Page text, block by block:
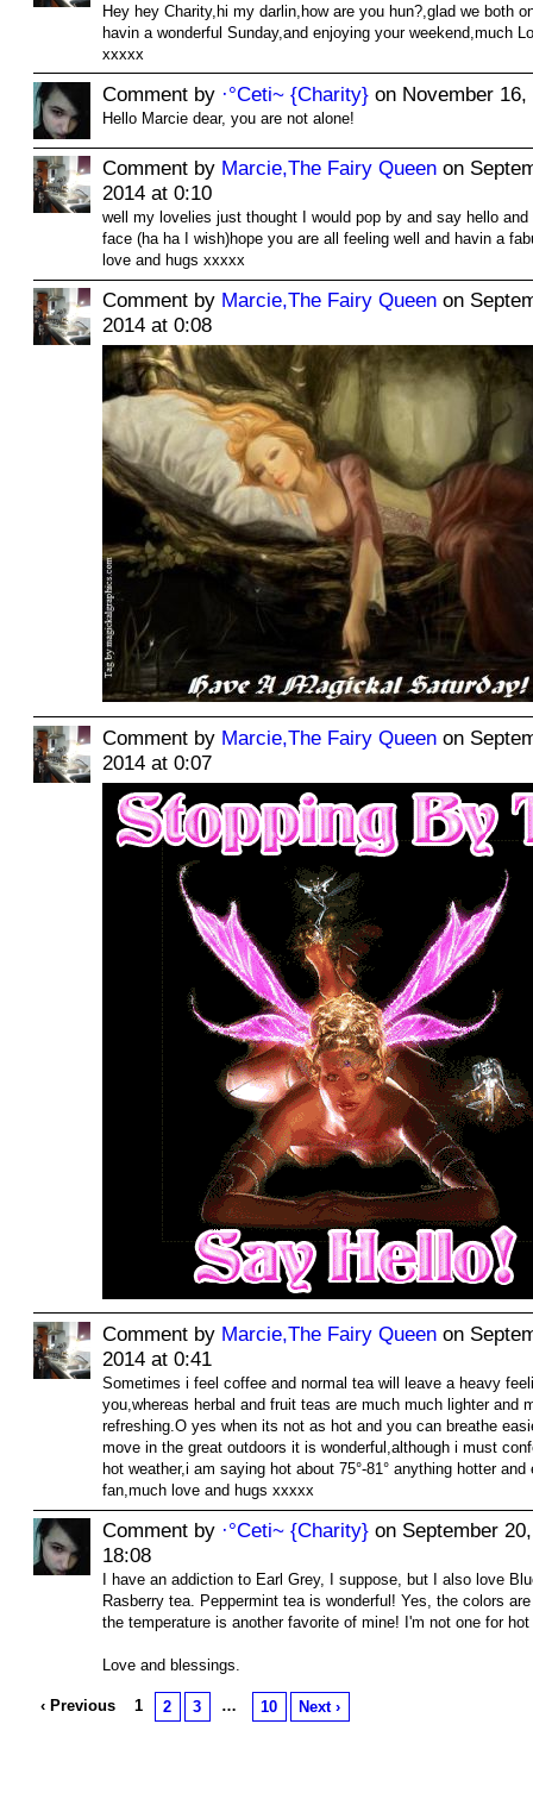
Hey hey Charity,hi my darlin,how are you hun?,glad we both
havin a wonderful Sunday,and enjoying your weekend,much
xxxxx
Comment by ·°Ceti~ {Charity}on November 16,
Hello Marcie dear, you are not alone!
Comment by Marcie,The Fairy Queenon
2014 at 0:10
well my lovelies just thought I would pop by and say hello
face (ha ha I wish)hope you are all feeling well and havin a
love and hugs xxxxx
Comment by Marcie,The Fairy Queenon
2014 at 0:08
Comment by Marcie,The Fairy Queenon
2014 at 0:07
Comment by Marcie,The Fairy Queenon
2014 at 0:41
Sometimes i feel coffee and normal tea will leave a heavy
you,whereas herbal and fruit teas are much much lighter and
refreshing.O yes when its not as hot and you can breathe
move in the great outdoors it is wonderful,although i must
hot weather,i am saying hot about 75°-81° anything hotter
fan,much love and hugs xxxxx
Comment by ·°Ceti~ {Charity}on September
18:08
I have an addiction to Earl Grey, I suppose, but I also love
Rasberry tea. Peppermint tea is wonderful! Yes, the colors
the temperature is another favorite of mine! I'm not one for hot
Love and blessings.
‹ Previous 1 2 3 … 10 Next ›